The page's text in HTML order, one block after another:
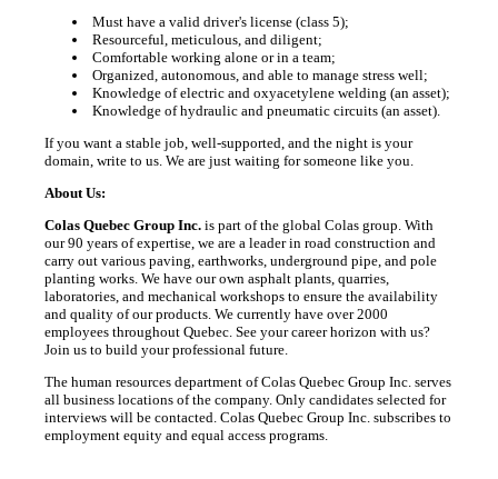
Must have a valid driver's license (class 5);
Resourceful, meticulous, and diligent;
Comfortable working alone or in a team;
Organized, autonomous, and able to manage stress well;
Knowledge of electric and oxyacetylene welding (an asset);
Knowledge of hydraulic and pneumatic circuits (an asset).
If you want a stable job, well-supported, and the night is your
domain, write to us. We are just waiting for someone like you.
About Us:
Colas Quebec Group Inc.is part of the global Colas group. With
our 90 years of expertise, we are a leader in road construction and
carry out various paving, earthworks, underground pipe, and pole
planting works. We have our own asphalt plants, quarries,
laboratories, and mechanical workshops to ensure the availability
and quality of our products. We currently have over 2000
employees throughout Quebec. See your career horizon with us?
Join us to build your professional future.
The human resources department of Colas Quebec Group Inc. serves
all business locations of the company. Only candidates selected for
interviews will be contacted. Colas Quebec Group Inc. subscribes to
employment equity and equal access programs.